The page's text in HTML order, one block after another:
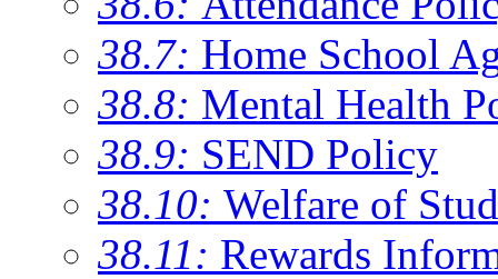
38.7: Home School
38.8: Mental Health
38.9: SEND Policy
38.10: Welfare of
38.11: Rewards